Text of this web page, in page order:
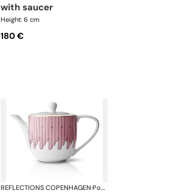
with saucer
Height: 6 cm
180 €
REFLECTIONS COPENHAGEN· Porcelain